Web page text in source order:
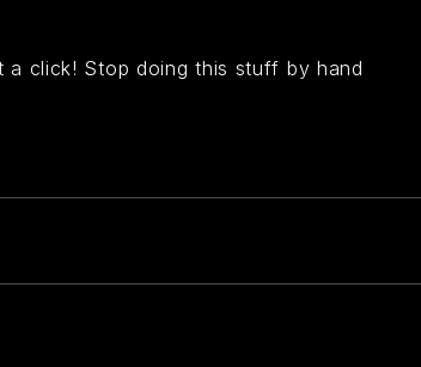
click! Stop doing this stuff by hand